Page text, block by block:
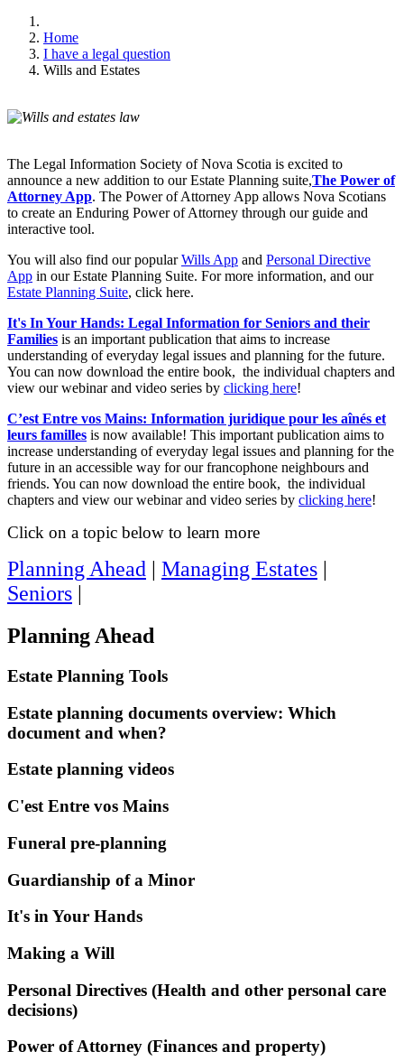
Home
I have a legal question
Wills and Estates
The Legal Information Society of Nova Scotia is excited to
announce a new addition to our Estate Planning suite,The Power of
Attorney App. The Power of Attorney App allows Nova Scotians
to create an Enduring Power of Attorney through our guide and
interactive tool.
You will also find our popularWills App and Personal Directive
App in our Estate Planning Suite. For more information, and our
Estate Planning Suite, click here.
It's In Your Hands: Legal Information for Seniors and their
Families is an important publication that aims to increase
understanding of everyday legal issues and planning for the future.
You can now download the entire book, the individual chapters and
view our webinar and video series by clicking here!
C’est Entre vos Mains: Information juridique pour les aînés et
leurs familles is now available! This important publication aims to
increase understanding of everyday legal issues and planning for the
future in an accessible way for our francophone neighbours and
friends. You can now download the entire book, the individual
chapters and view our webinar and video series by clicking here!
Click on a topic below to learn more
Planning Ahead Managing Estates
Seniors
Planning Ahead
Estate Planning Tools
Estate planning documents overview: Which
document and when?
Estate planning videos
C'est Entre vos Mains
Funeral pre-planning
Guardianship of a Minor
It's in Your Hands
Making a Will
Personal Directives (Health and other personal care
decisions)
Power of Attorney (Finances and property)